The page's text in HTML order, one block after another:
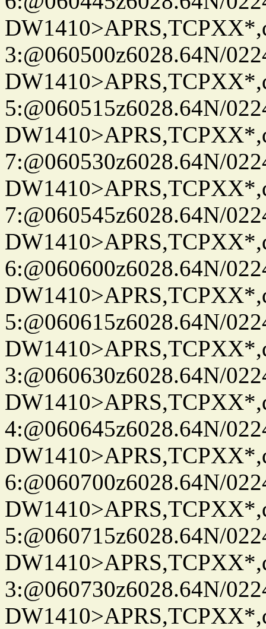
3:@060500z6028.64N/
5:@060515z6028.64N/
7:@060530z6028.64N/
7:@060545z6028.64N/
6:@060600z6028.64N/
5:@060615z6028.64N/
3:@060630z6028.64N/
4:@060645z6028.64N/
6:@060700z6028.64N/
5:@060715z6028.64N/
3:@060730z6028.64N/